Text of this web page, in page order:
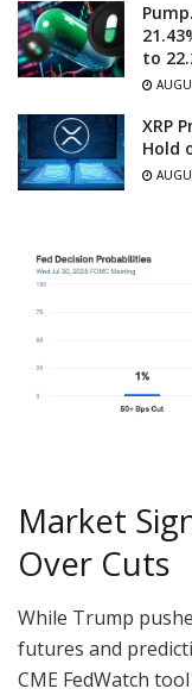
to
XRP
Hold
Market
Over Cuts
While Trump
futures and
CME FedWatch